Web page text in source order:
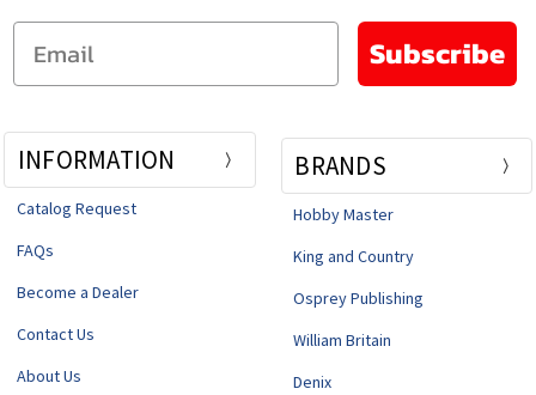
Email
Subscribe
INFORMATION
Catalog Request
FAQs
Become a Dealer
Contact Us
About Us
BRANDS
Hobby Master
King and Country
Osprey Publishing
William Britain
Denix